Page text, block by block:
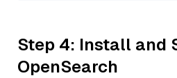
Step 4: Install and
OpenSearch